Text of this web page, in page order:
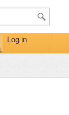
Log in